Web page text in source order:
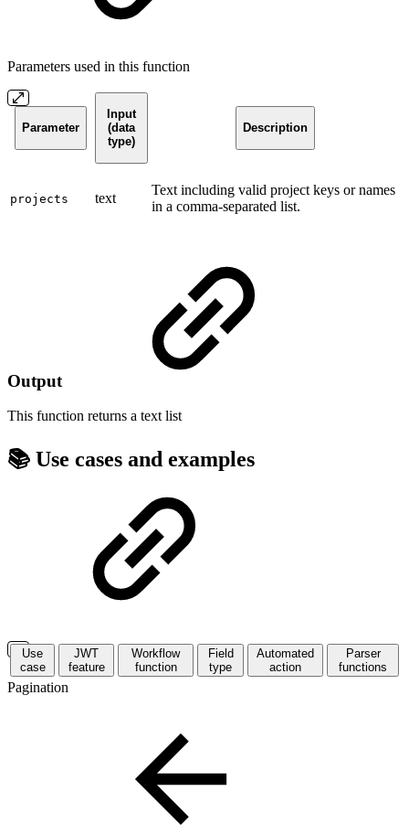
Parameters used in this function
Parameter
Input
(data
type)
Description
projects text
Text including valid project keys or names
in a comma-separated list.
Output
This function returns a text list
📚 Use cases and examples
Use
case
JWT
feature
Workflow
function
Field
type
Automated
action
Parser
functions
Pagination